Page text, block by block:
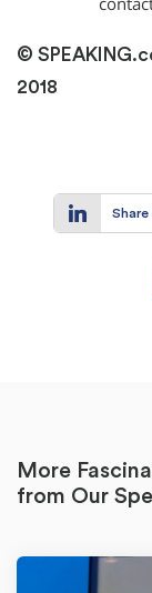
©
2018
Share
More
from Our